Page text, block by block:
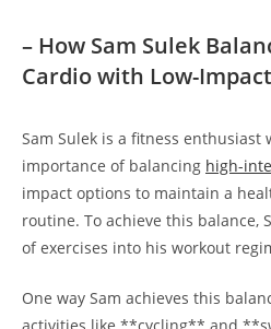
– How ⁢Sam Sulek
Cardio with Low-
Sam Sulek is a fitness
importance of balancing high-
impact options to​ maintain a
routine. To achieve​ this balance,
of exercises into his workout
One way Sam achieves this
activities like **cycling**⁣ and